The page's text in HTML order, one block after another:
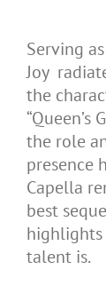
Serving
Joy
the
the role
presence
Capella
best
highlights
talent is.